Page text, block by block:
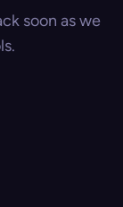
soon as we